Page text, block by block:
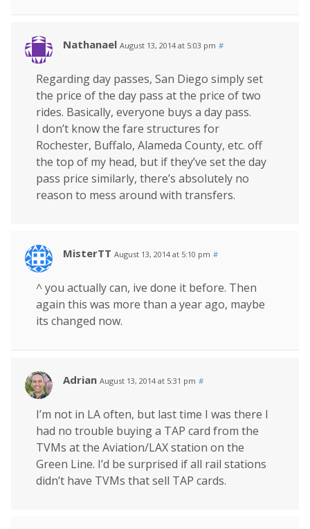
Nathanael August 13, 2014 at 5:03 pm #
Regarding day passes, San Diego simply set
the price of the day pass at the price of two
rides. Basically, everyone buys a day pass.
I don’t know the fare structures for
Rochester, Buffalo, Alameda County, etc. off
the top of my head, but if they’ve set the day
pass price similarly, there’s absolutely no
reason to mess around with transfers.
MisterTT August 13, 2014 at 5:10 pm #
^ you actually can, ive done it before. Then
again this was more than a year ago, maybe
its changed now.
Adrian August 13, 2014 at 5:31 pm #
I’m not in LA often, but last time I was there I
had no trouble buying a TAP card from the
TVMs at the Aviation/LAX station on the
Green Line. I’d be surprised if all rail stations
didn’t have TVMs that sell TAP cards.